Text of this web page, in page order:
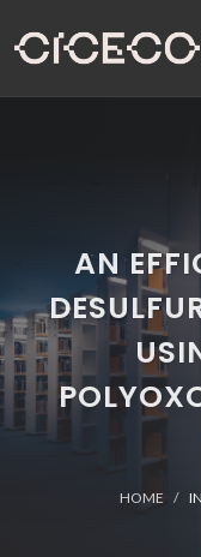
AN
HOME